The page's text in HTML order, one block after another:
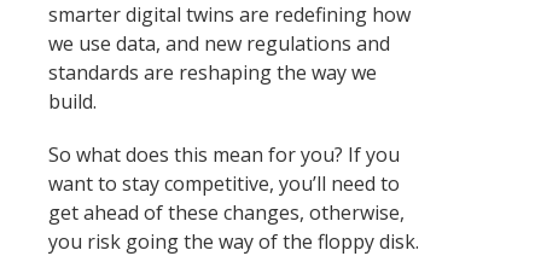
smarter digital twins are redefining how
we use data, and new regulations and
standards are reshaping the way we
build.
So what does this mean for you? If you
want to stay competitive, you’ll need to
get ahead of these changes, otherwise,
you risk going the way of the floppy disk.